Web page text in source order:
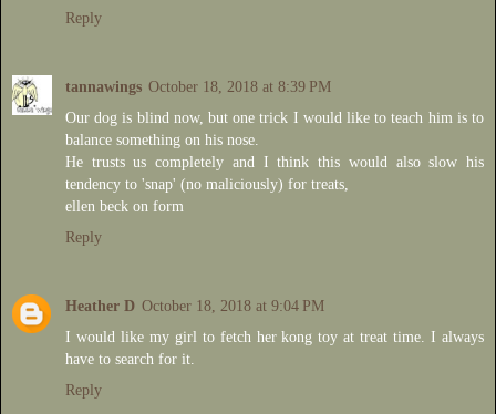
Reply
tannawings October 18, 2018 at 8:39 PM
Our dog is blind now, but one trick I would like to teach him is to
balance something on his nose.
He trusts us completely and I think this would also slow his
tendency to 'snap' (no maliciously) for treats,
ellen beck on form
Reply
Heather D October 18, 2018 at 9:04 PM
I would like my girl to fetch her kong toy at treat time. I always
have to search for it.
Reply